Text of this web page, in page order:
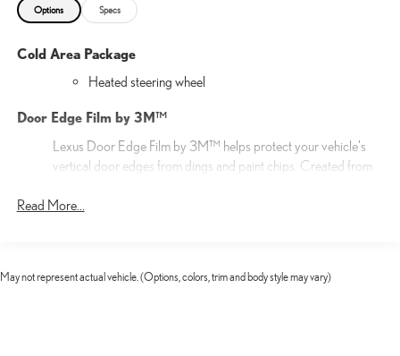
Options Specs
Cold Area Package
Heated steering wheel
Door Edge Film by 3M™
Lexus Door Edge Film by 3M™ helps protect your vehicle's
vertical door edges from dings and paint chips. Created from
yellowing the door edge film helps maintain a like-new
finish
Read More...
May not represent actual vehicle. (Options, colors, trim and body style may vary)